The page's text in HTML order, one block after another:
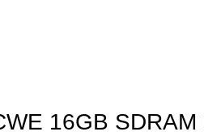
16GB